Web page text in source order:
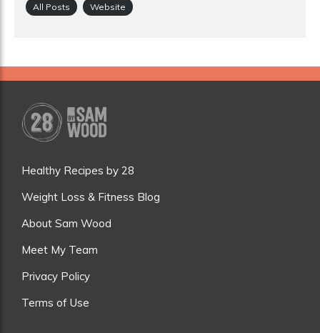
All Posts Website
Healthy Recipes by 28
Weight Loss & Fitness Blog
About Sam Wood
Meet My Team
Privacy Policy
Terms of Use